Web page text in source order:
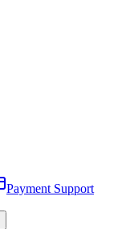
Payment Support